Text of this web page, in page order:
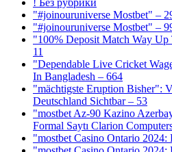
! Без рубрики
"#joinouruniverse Mostbet" –
"#joinouruniverse Mostbet" –
"100% Deposit Match Way
11
"Dependable Live Cricket
In Bangladesh – 664
"mächtigste Eruption Bisher":
Deutschland Sichtbar – 53
"mostbet Az-90 Kazino
Formal Saytı Clarion
"mostbet Casino Ontario